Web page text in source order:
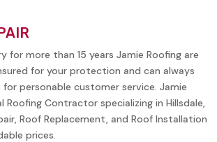
for more than 15 years Jamie Roofing are
for your protection and can always
personable customer service. Jamie
Roofing Contractor specializing inHillsdale,
Roof Replacement, and Roof Installation
prices.